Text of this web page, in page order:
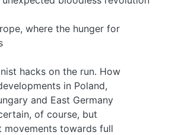
where the hunger for
hacks on the run. How
in Poland,
and East Germany
of course, but
movements towards full